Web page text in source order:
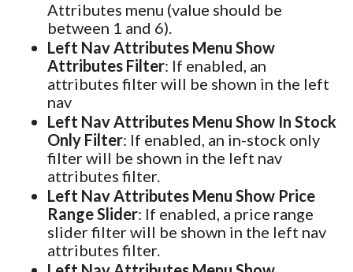
Attributes menu (value should be
between 1 and 6).
Left Nav Attributes Menu Show
Attributes Filter: If enabled, an
attributes filter will be shown in the left
nav
Left Nav Attributes Menu Show In Stock
Only Filter: If enabled, an in-stock only
filter will be shown in the left nav
attributes filter.
Left Nav Attributes Menu Show Price
Range Slider: If enabled, a price range
slider filter will be shown in the left nav
attributes filter.